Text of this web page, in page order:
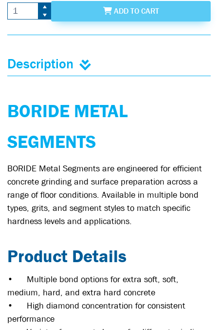
ADDTO CART
Description
BORIDE METAL
SEGMENTS
BORIDE Metal Segments are engineered for efficient
concrete grinding and surface preparation across a
range of floor conditions. Available in multiple bond
types, grits, and segment styles to match specific
hardness levels and applications.
Product Details
•
Multiple bond options for extra soft, soft,
medium, hard, and extra hard concrete
•
High diamond concentration for consistent
performance